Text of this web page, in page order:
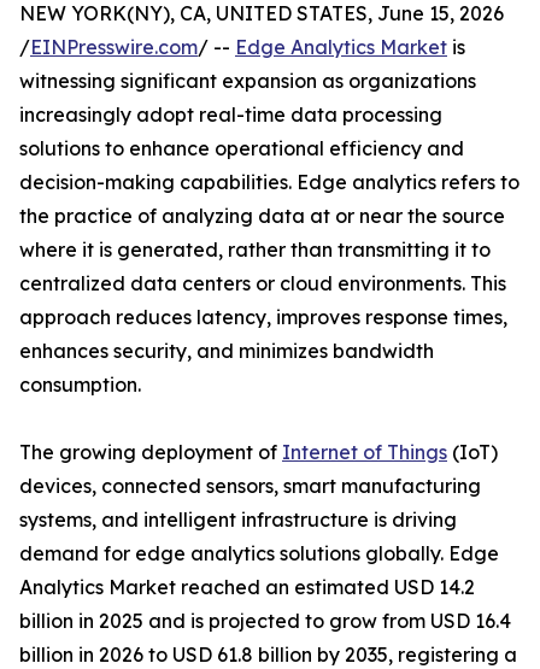
NEW YORK(NY), CA, UNITED STATES, June 15, 2026
/EINPresswire.com/ -- Edge Analytics Market is
witnessing significant expansion as organizations
increasingly adopt real-time data processing
solutions to enhance operational efficiency and
decision-making capabilities. Edge analytics refers to
the practice of analyzing data at or near the source
where it is generated, rather than transmitting it to
centralized data centers or cloud environments. This
approach reduces latency, improves response times,
enhances security, and minimizes bandwidth
consumption.
The growing deployment of Internet of Things (IoT)
devices, connected sensors, smart manufacturing
systems, and intelligent infrastructure is driving
demand for edge analytics solutions globally. Edge
Analytics Market reached an estimated USD 14.2
billion in 2025 and is projected to grow from USD 16.4
billion in 2026 to USD 61.8 billion by 2035, registering a